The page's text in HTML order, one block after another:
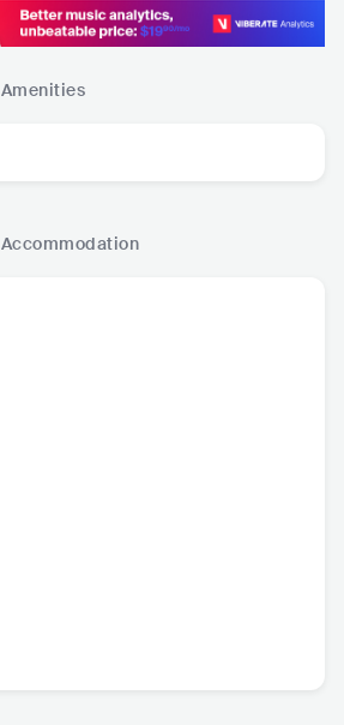
Amenities
Accommodation